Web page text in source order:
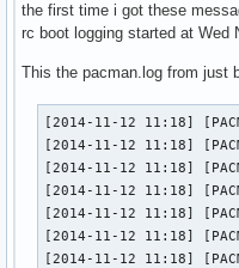
the first time i got these
rc boot logging started at Wed
This the pacman.log from just
[2014-11-12 11:18]
[2014-11-12 11:18]
[2014-11-12 11:18]
[2014-11-12 11:18]
[2014-11-12 11:18]
[2014-11-12 11:18]
[2014-11-12 11:18]